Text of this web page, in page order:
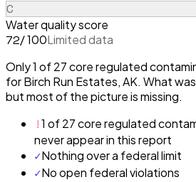
C
Water quality score
72/ 100Limited data
Only 1 of 27 core regulated
for Birch Run Estates, AK. What
but most of the picture is missing.
!1 of 27 core regulated
never appear in this report
✓Nothing over a federal limit
✓No open federal violations